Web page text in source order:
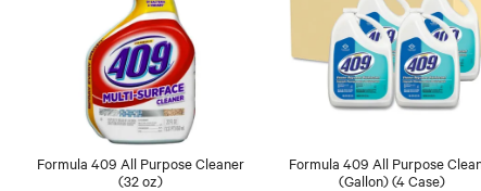
Formula 409 All Purpose Cleaner
(32 oz)
Formula 409 All Purpose
(Gallon) (4 Case)